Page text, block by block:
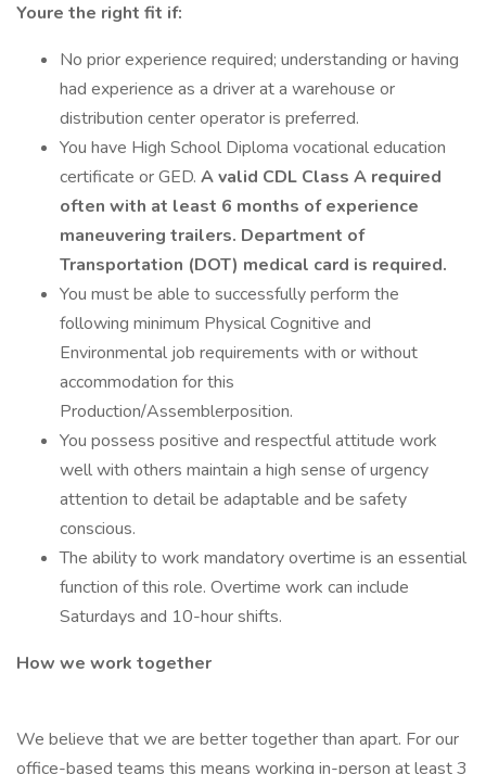
Youre the right fit if:
No prior experience required; understanding or having
had experience as a driver at a warehouse or
distribution center operator is preferred.
You have High School Diploma vocational education
certificate or GED. A valid CDL Class A required
often with at least 6 months of experience
maneuvering trailers. Department of
Transportation (DOT) medical card is required.
You must be able to successfully perform the
following minimum Physical Cognitive and
Environmental job requirements with or without
accommodation for this
Production/Assemblerposition.
You possess positive and respectful attitude work
well with others maintain a high sense of urgency
attention to detail be adaptable and be safety
conscious.
The ability to work mandatory overtime is an essential
function of this role. Overtime work can include
Saturdays and 10-hour shifts.
How we work together
We believe that we are better together than apart. For our
office-based teams this means working in-person at least 3